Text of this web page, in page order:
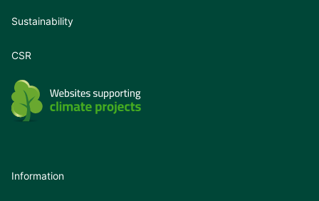
Sustainability
CSR
Information